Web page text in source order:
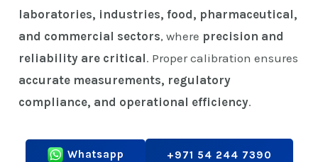
laboratories, industries, food, pharmaceutical,
and commercial sectors, where precision and
reliability are critical. Proper calibration ensures
accurate measurements, regulatory
compliance, and operational efficiency.
Whatsapp +971 54 244 7390